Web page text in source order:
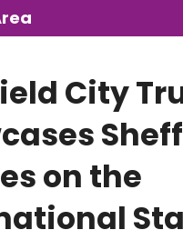
City
on the